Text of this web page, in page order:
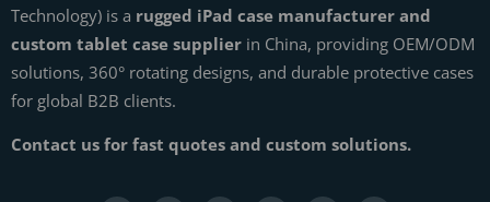
Technology) is a rugged iPad case manufacturer and
custom tablet case supplier in China, providing OEM/ODM
solutions, 360° rotating designs, and durable protective cases
for global B2B clients.
Contact us for fast quotes and custom solutions.